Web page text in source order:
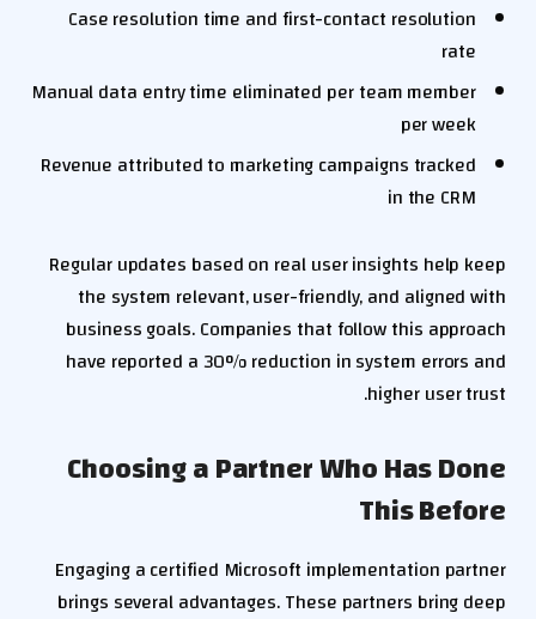
Case resolution time and first-contact resolution
rate
Manual data entry time eliminated per team member
per week
Revenue attributed to marketing campaigns tracked
in the CRM
Regular updates based on real user insights help keep
the system relevant, user-friendly, and aligned with
business goals. Companies that follow this approach
have reported a 30% reduction in system errors and
higher user trust.
Choosing a Partner Who Has Done
This Before
Engaging a certified Microsoft implementation partner
brings several advantages. These partners bring deep